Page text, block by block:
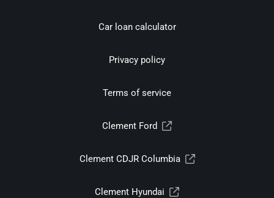
Car loan calculator
Privacy policy
Terms of service
Clement Ford
Clement CDJR Columbia
Clement Hyundai